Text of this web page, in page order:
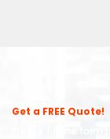
Get a FREE Quote!
Please fill the form